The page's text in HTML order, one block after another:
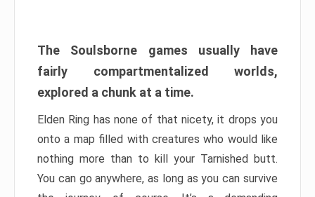
The Soulsborne games usually have
fairly compartmentalized worlds,
explored a chunk at a time.
Elden Ring has none of that nicety, it drops you
onto a map filled with creatures who would like
nothing more than to kill your Tarnished butt.
You can go anywhere, as long as you can survive